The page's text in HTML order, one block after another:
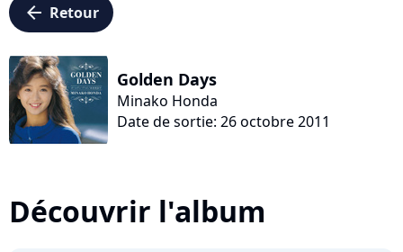
arrow_left Retour
Golden Days
Minako Honda
Date de sortie: 26 octobre 2011
Découvrir l'album